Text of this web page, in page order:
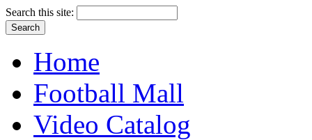
Search this site:
Home
Football Mall
Video Catalog